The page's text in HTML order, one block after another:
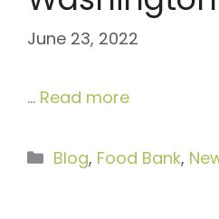
June 23, 2022
… Read more
Categories
Blog, Food Bank,